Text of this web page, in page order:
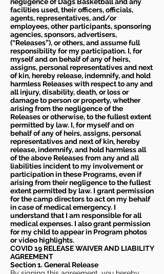
negligence of Dags Basketball and any
facilities used, their officers, officials,
agents, representatives, and/or
employees, other participants, sponsoring
agencies, sponsors, advertisers,
(“Releases”), or others, and assume full
responsibility for my participation. I, for
myself and on behalf of any of heirs,
assigns, personal representatives and next
of kin, hereby release, indemnify, and hold
harmless Releases with respect to any and
all injury, disability, death, or loss or
damage to person or property, whether
arising from the negligence of the
Releases or otherwise, to the fullest extent
permitted by law. I, for myself and on
behalf of any of heirs, assigns, personal
representatives and next of kin, hereby
release, indemnify, and hold harmless all
of the above Releases from any and all
liabilities incident to my involvement or
participation in these Programs, even if
arising from their negligence to the fullest
extent permitted by law. I grant permission
for the camp directors to act on my behalf
in case of medical emergency. I
understand that I am responsible for all
medical expenses. I also grant permission
for my child to appear in Program photos
or video highlights.
COVID 19 RELEASE WAIVERAND LIABILITY
AGREEMENT
Section 1. General Release